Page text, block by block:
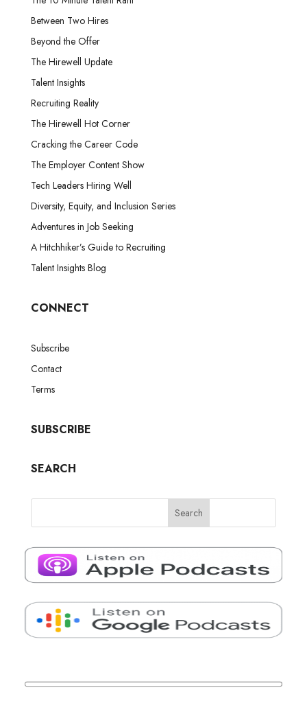
Between Two Hires
Beyond the Offer
The Hirewell Update
Talent Insights
Recruiting Reality
The Hirewell Hot Corner
Cracking the Career Code
The Employer Content Show
Tech Leaders Hiring Well
Diversity, Equity, and Inclusion Series
Adventures in Job Seeking
A Hitchhiker’s Guide to Recruiting
Talent Insights Blog
CONNECT
Subscribe
Contact
Terms
SUBSCRIBE
SEARCH